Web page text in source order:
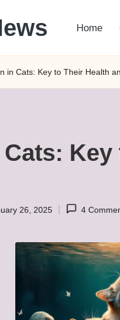
Home
in Cats: Key to Their Health
26, 2025 4